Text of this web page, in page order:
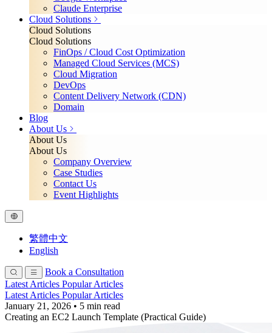
Claude Enterprise
Cloud Solutions
Cloud Solutions
Cloud Solutions
FinOps / Cloud Cost Optimization
Managed Cloud Services (MCS)
Cloud Migration
DevOps
Content Delivery Network (CDN)
Domain
Blog
About Us
About Us
About Us
Company Overview
Case Studies
Contact Us
Event Highlights
繁體中文
English
Book a Consultation
Latest Articles Popular Articles
Latest Articles Popular Articles
January 21, 2026 • 5 min read
Creating an EC2 Launch Template (Practical Guide)